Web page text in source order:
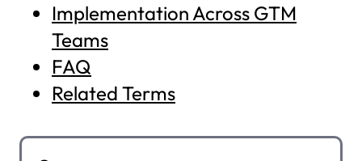
Implementation Across GTM
Teams
FAQ
Related Terms